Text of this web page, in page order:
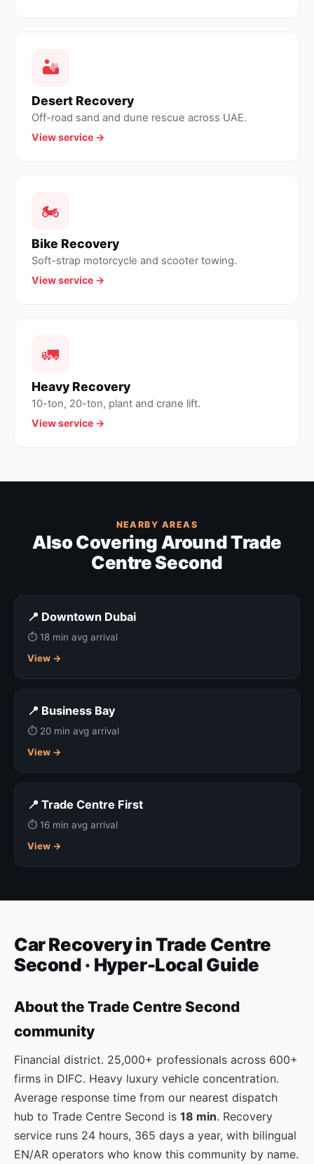
🏜
Desert Recovery
Off-road sand and dune rescue across UAE.
View service →
🏍
Bike Recovery
Soft-strap motorcycle and scooter towing.
View service →
🚛
Heavy Recovery
10-ton, 20-ton, plant and crane lift.
View service →
NEARBY AREAS
Also Covering Around Trade
Centre Second
📍 Downtown Dubai
⏱ 18 min avg arrival
View →
📍 Business Bay
⏱ 20 min avg arrival
View →
📍 Trade Centre First
⏱ 16 min avg arrival
View →
Car Recovery in Trade Centre
Second · Hyper-Local Guide
About the Trade Centre Second
community
Financial district. 25,000+ professionals across 600+
firms in DIFC. Heavy luxury vehicle concentration.
Average response time from our nearest dispatch
hub to Trade Centre Second is 18 min. Recovery
service runs 24 hours, 365 days a year, with bilingual
EN/AR operators who know this community by name.